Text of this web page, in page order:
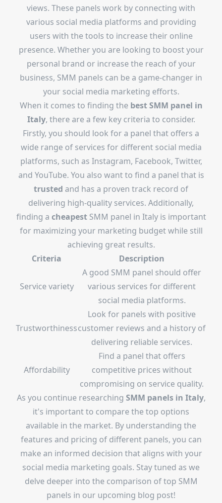
views. These panels work by connecting with
various social media platforms and providing
users with the tools to increase their online
presence. Whether you are looking to boost your
personal brand or increase the reach of your
business, SMM panels can be a game-changer in
your social media marketing efforts.
When it comes to finding the best SMM panel in
Italy, there are a few key criteria to consider.
Firstly, you should look for a panel that offers a
wide range of services for different social media
platforms, such as Instagram, Facebook, Twitter,
and YouTube. You also want to find a panel that is
trusted and has a proven track record of
delivering high-quality services. Additionally,
finding a cheapestSMM panel in Italy is important
for maximizing your marketing budget while still
achieving great results.
Criteria
Description
Service variety
A good SMM panel should offer
various services for different
social media platforms.
Trustworthiness
Look for panels with positive
customer reviews and a history of
delivering reliable services.
Affordability
Find a panel that offers
competitive prices without
compromising on service quality.
As you continue researching SMM panels in Italy,
it's important to compare the top options
available in the market. By understanding the
features and pricing of different panels, you can
make an informed decision that aligns with your
social media marketing goals. Stay tuned as we
delve deeper into the comparison of top SMM
panels in our upcoming blog post!